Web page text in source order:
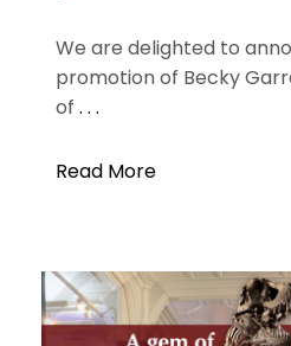
We are delighted to
promotion of Becky
of. . .
Read More